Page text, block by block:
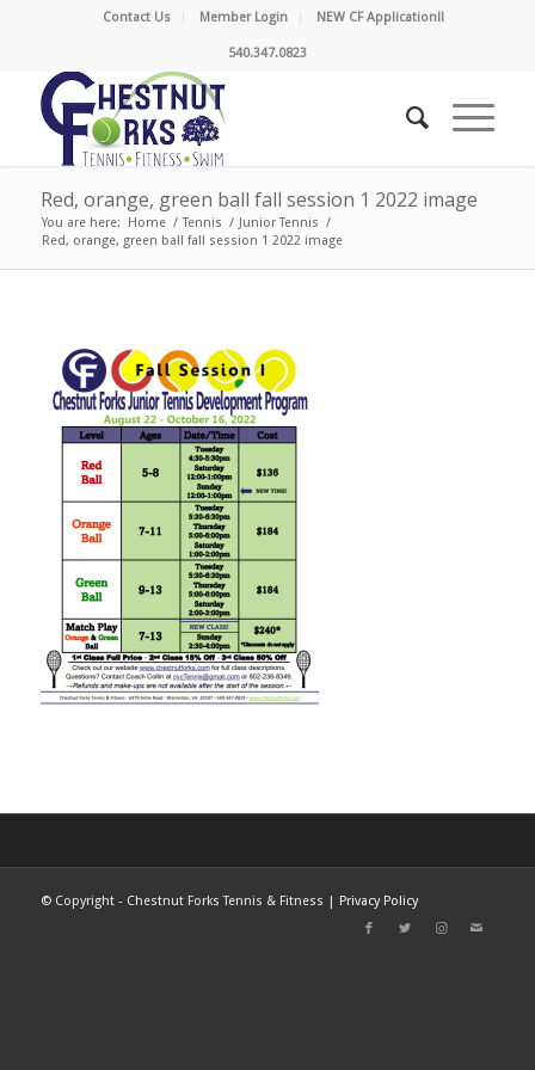
Contact Us Member Login NEW CF Application!!
540.347.0823
Red, orange, green ball fall session 1 2022 image
You are here: Home / Tennis / Junior Tennis /
Red, orange, green ball fall session 1 2022 image
©Copyright - Chestnut Forks Tennis & Fitness | Privacy Policy